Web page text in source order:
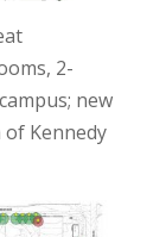
2-
new
Kennedy